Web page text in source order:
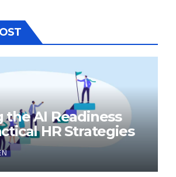
the AI Readiness
HR Strategies